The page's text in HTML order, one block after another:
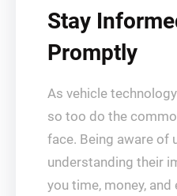
Stay
Promptly
As vehicle
so too do the
face. Being aware of
understanding their
you time, money, and